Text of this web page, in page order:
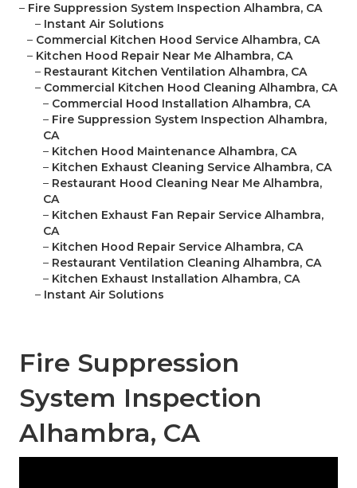
– Fire Suppression System Inspection Alhambra, CA
– Instant Air Solutions
– Commercial Kitchen Hood Service Alhambra, CA
– Kitchen Hood Repair Near Me Alhambra, CA
– Restaurant Kitchen Ventilation Alhambra, CA
– Commercial Kitchen Hood Cleaning Alhambra, CA
– Commercial Hood Installation Alhambra, CA
– Fire Suppression System Inspection Alhambra,
CA
– Kitchen Hood Maintenance Alhambra, CA
– Kitchen Exhaust Cleaning Service Alhambra, CA
– Restaurant Hood Cleaning Near Me Alhambra,
CA
– Kitchen Exhaust Fan Repair Service Alhambra,
CA
– Kitchen Hood Repair Service Alhambra, CA
– Restaurant Ventilation Cleaning Alhambra, CA
– Kitchen Exhaust Installation Alhambra, CA
– Instant Air Solutions
Fire Suppression
System Inspection
Alhambra, CA